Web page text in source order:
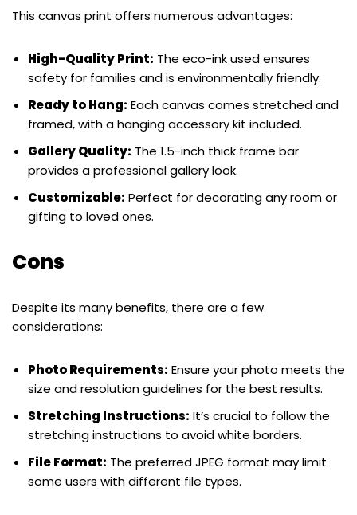
This canvas print offers numerous advantages:
High-Quality Print: The eco-ink used ensures
safety for families and is environmentally friendly.
Ready to Hang: Each canvas comes stretched and
framed, with a hanging accessory kit included.
Gallery Quality: The 1.5-inch thick frame bar
provides a professional gallery look.
Customizable: Perfect for decorating any room or
gifting to loved ones.
Cons
Despite its many benefits, there are a few
considerations:
Photo Requirements: Ensure your photo meets the
size and resolution guidelines for the best results.
Stretching Instructions: It’s crucial to follow the
stretching instructions to avoid white borders.
File Format: The preferred JPEG format may limit
some users with different file types.